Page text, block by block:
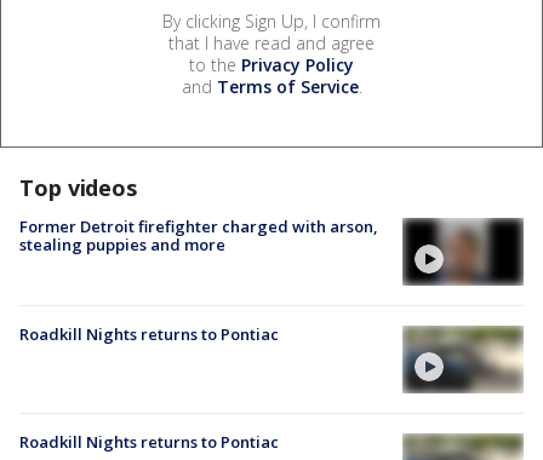
By clicking Sign Up, I confirm
that I have read and agree
to the Privacy Policy
and Terms of Service.
Top videos
Former Detroit firefighter charged with arson,
stealing puppies and more
Roadkill Nights returns to Pontiac
Roadkill Nights returns to Pontiac